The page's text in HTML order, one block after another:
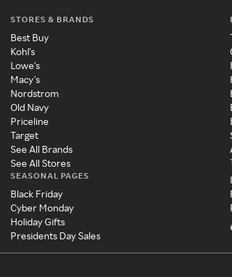
STORES & BRANDS
Best Buy
Kohl's
Lowe's
Macy's
Nordstrom
Old Navy
Priceline
Target
See All Brands
See All Stores
SEASONAL PAGES
Black Friday
Cyber Monday
Holiday Gifts
Presidents Day Sales